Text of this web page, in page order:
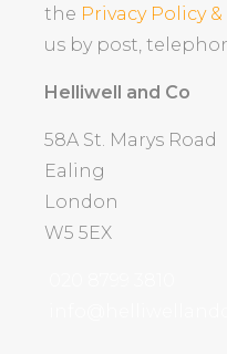
the Privacy Policy
us by post,
Helliwell and Co
58A St. Marys Road
Ealing
London
W5 5EX